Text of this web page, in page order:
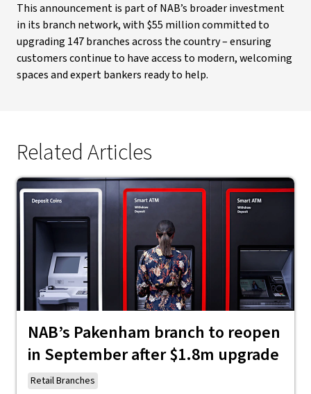
This announcement is part of NAB’s broader investment
in its branch network, with $55 million committed to
upgrading 147 branches across the country – ensuring
customers continue to have access to modern, welcoming
spaces and expert bankers ready to help.
Related Articles
NAB’s Pakenham branch to reopen
in September after $1.8m upgrade
Retail Branches